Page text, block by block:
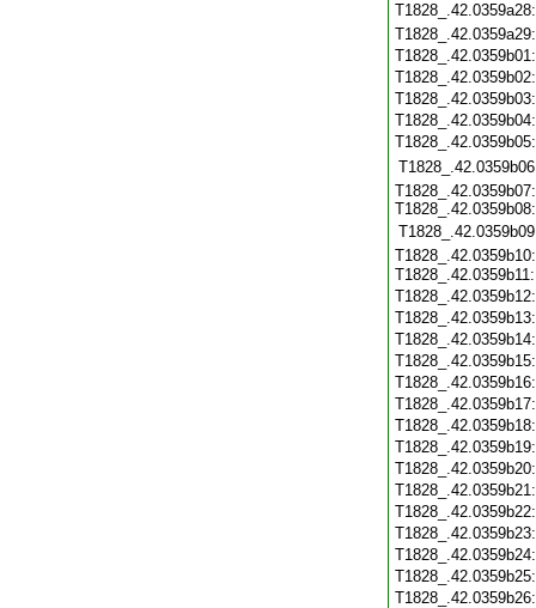
T1828_.42.0359b07:
T1828_.42.0359b08:
T1828_.42.0359b10: